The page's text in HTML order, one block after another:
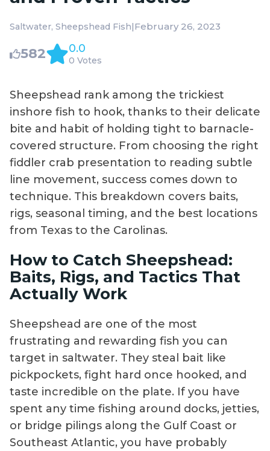
Saltwater Sheepshead Fish|February 26, 2023
582 0.0
0 Votes
Sheepshead rank among the trickiest
inshore fish to hook, thanks to their delicate
bite and habit of holding tight to barnacle-
covered structure. From choosing the right
fiddler crab presentation to reading subtle
line movement, success comes down to
technique. This breakdown covers baits,
rigs, seasonal timing, and the best locations
from Texas to the Carolinas.
How to Catch Sheepshead:
Baits, Rigs, and Tactics That
Actually Work
Sheepshead are one of the most
frustrating and rewarding fish you can
target in saltwater. They steal bait like
pickpockets, fight hard once hooked, and
taste incredible on the plate. If you have
spent any time fishing around docks, jetties,
or bridge pilings along the Gulf Coast or
Southeast Atlantic, you have probably